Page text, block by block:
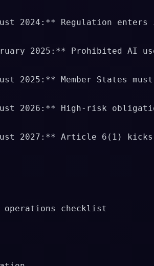
2024:** Regulation
2025:** Prohibited AI
2025:** Member States
2026:** High-risk
2027:** Article 6(1)
operations checklist